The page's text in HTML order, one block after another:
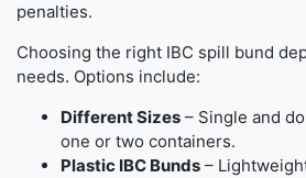
penalties.
Choosing the right IBC spill bund
needs. Options include:
Different Sizes – Single and
one or two containers.
Plastic IBC Bunds –